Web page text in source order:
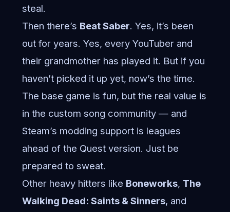
steal.
Then there’s Beat Saber. Yes, it’s been
out for years. Yes, every YouTuber and
their grandmother has played it. But if you
haven’t picked it up yet, now’s the time.
The base game is fun, but the real value is
in the custom song community — and
Steam’s modding support is leagues
ahead of the Quest version. Just be
prepared to sweat.
Other heavy hitters like Boneworks, The
Walking Dead: Saints & Sinners, and